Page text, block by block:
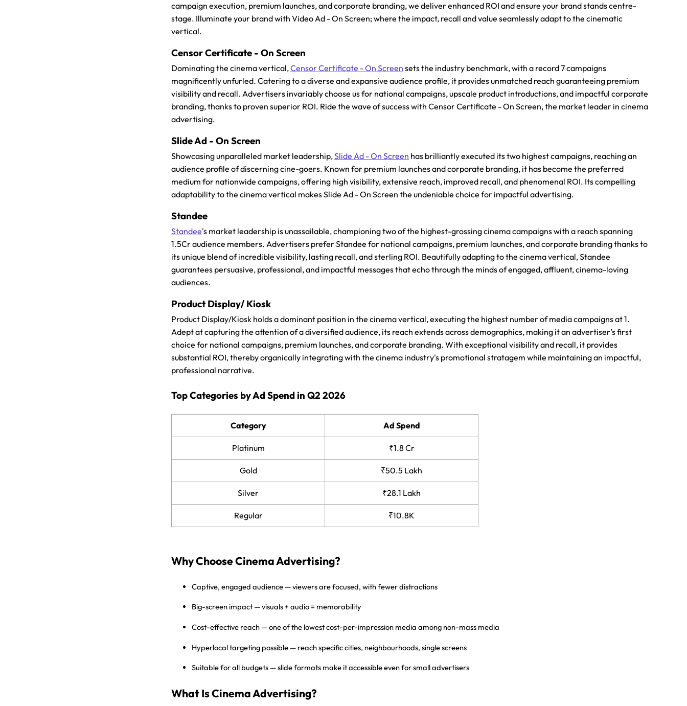
campaign execution, premium launches, and corporate branding, we deliver enhanced ROI and ensure your brand stands centre-
stage. Illuminate your brand with Video Ad - On Screen; where the impact, recall and value seamlessly adapt to the cinematic
vertical.
Censor Certificate - On Screen
Dominating the cinema vertical,Censor Certificate - On Screen sets the industry benchmark, with a record 7 campaigns
magnificently unfurled. Catering to a diverse and expansive audience profile, it provides unmatched reach guaranteeing premium
visibility and recall. Advertisers invariably choose us for national campaigns, upscale product introductions, and impactful corporate
branding, thanks to proven superior ROI. Ride the wave of success with Censor Certificate - On Screen, the market leader in cinema
advertising.
Slide Ad - On Screen
Showcasing unparalleled market leadership,Slide Ad - On Screen has brilliantly executed its two highest campaigns, reaching an
audience profile of discerning cine-goers. Known for premium launches and corporate branding, it has become the preferred
medium for nationwide campaigns, offering high visibility, extensive reach, improved recall, and phenomenal ROI. Its compelling
adaptability to the cinema vertical makes Slide Ad - On Screen the undeniable choice for impactful advertising.
Standee
Standee's market leadership is unassailable, championing two of the highest-grossing cinema campaigns with a reach spanning
1.5Cr audience members. Advertisers prefer Standee for national campaigns, premium launches, and corporate branding thanks to
its unique blend of incredible visibility, lasting recall, and sterling ROI. Beautifully adapting to the cinema vertical, Standee
guarantees persuasive, professional, and impactful messages that echo through the minds of engaged, affluent, cinema-loving
audiences.
Product Display/ Kiosk
Product Display/Kiosk holds a dominant position in the cinema vertical, executing the highest number of media campaigns at 1.
Adept at capturing the attention of a diversified audience, its reach extends across demographics, making it an advertiser’s first
choice for national campaigns, premium launches, and corporate branding. With exceptional visibility and recall, it provides
substantial ROI, thereby organically integrating with the cinema industry's promotional stratagem while maintaining an impactful,
professional narrative.
Top Categories by Ad Spend in Q2 2026
Category Ad Spend
Platinum ₹1.8 Cr
Gold ₹50.5 Lakh
Silver ₹28.1 Lakh
Regular ₹10.8K
Why Choose Cinema Advertising?
Captive, engaged audience — viewers are focused, with fewer distractions
Big-screen impact — visuals + audio = memorability
Cost-effective reach — one of the lowest cost-per-impression media among non-mass media
Hyperlocal targeting possible — reach specific cities, neighbourhoods, single screens
Suitable for all budgets — slide formats make it accessible even for small advertisers
What Is Cinema Advertising?